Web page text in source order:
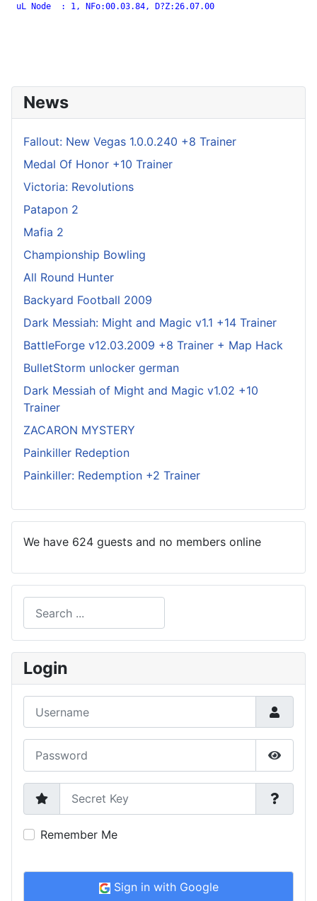
uL Node  : 1, NFo:00.03.84, D?Z:26.07.00
News
Fallout: New Vegas 1.0.0.240 +8 Trainer
Medal Of Honor +10 Trainer
Victoria: Revolutions
Patapon 2
Mafia 2
Championship Bowling
All Round Hunter
Backyard Football 2009
Dark Messiah: Might and Magic v1.1 +14 Trainer
BattleForge v12.03.2009 +8 Trainer + Map Hack
BulletStorm unlocker german
Dark Messiah of Might and Magic v1.02 +10
Trainer
ZACARON MYSTERY
Painkiller Redeption
Painkiller: Redemption +2 Trainer
We have 624 guests and no members online
Type 2 or more characters for results.
Login
Show
Secret Key
Remember Me
Sign in with Google